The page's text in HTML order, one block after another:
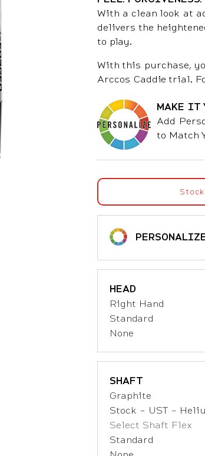
With a clean look at
delivers the
to play.
With this purchase,
Arccos Caddie trial.
MAKE IT
Add
to Match
Stock
HEAD
Right Hand
Standard
None
SHAFT
Graphite
Stock - UST -
Select Shaft Flex
Standard